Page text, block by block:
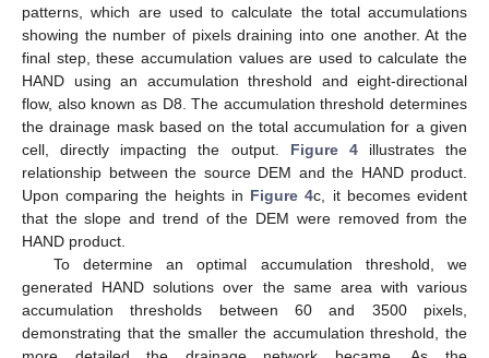
patterns, which are used to calculate the total accumulations
showing the number of pixels draining into one another. At the
final step, these accumulation values are used to calculate the
HAND using an accumulation threshold and eight-directional
flow, also known as D8. The accumulation threshold determines
the drainage mask based on the total accumulation for a given
cell, directly impacting the output. Figure 4illustrates the
relationship between the source DEM and the HAND product.
Upon comparing the heights in Figure 4c, it becomes evident
that the slope and trend of the DEM were removed from the
HAND product.
To determine an optimal accumulation threshold, we
generated HAND solutions over the same area with various
accumulation thresholds between 60 and 3500 pixels,
demonstrating that the smaller the accumulation threshold, the